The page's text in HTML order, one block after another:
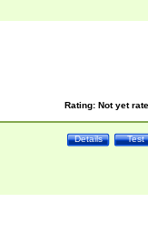
Rating: Not yet
Test
Details